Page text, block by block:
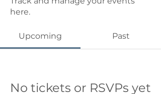
here.
Upcoming Past
No tickets or RSVPs yet